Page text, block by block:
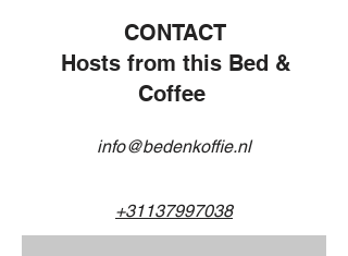
CONTACT
Hosts from this Bed &
Coffee
info@bedenkoffie.nl
+31137997038